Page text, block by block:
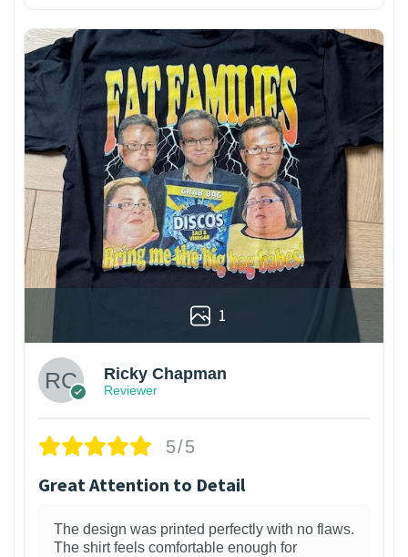
1
Ricky Chapman
Reviewer
5/5
Great Attention to Detail
The design was printed perfectly with no flaws.
The shirt feels comfortable enough for